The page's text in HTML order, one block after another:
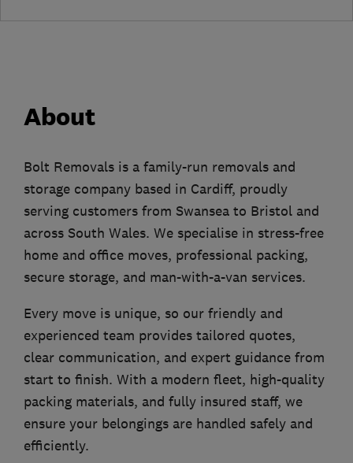
About
Bolt Removals is a family-run removals and
storage company based in Cardiff, proudly
serving customers from Swansea to Bristol and
across South Wales. We specialise in stress-free
home and office moves, professional packing,
secure storage, and man-with-a-van services.
Every move is unique, so our friendly and
experienced team provides tailored quotes,
clear communication, and expert guidance from
start to finish. With a modern fleet, high-quality
packing materials, and fully insured staff, we
ensure your belongings are handled safely and
efficiently.